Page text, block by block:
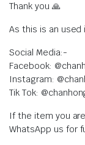
Thank you 🙏
As this is an
Social Media:-
Facebook:
Instagram:
Tik Tok:
If the item you
WhatsApp us for